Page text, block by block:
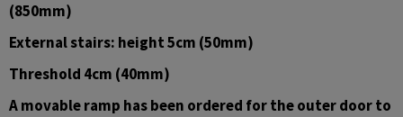
(850mm)
External stairs: height 5cm (50mm)
Threshold 4cm (40mm)
A movable ramp has been ordered for the outer door to